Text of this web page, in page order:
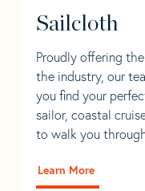
Sailcloth
Proudly offering
the industry, our
you find your
sailor, coastal
to walk you
Learn More